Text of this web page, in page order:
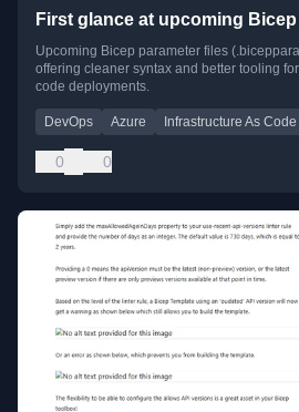
First glance at upcoming
Upcoming Bicep parameter files
offering cleaner syntax and better tooling
code deployments.
DevOps Azure Infrastructure As Code
0 0